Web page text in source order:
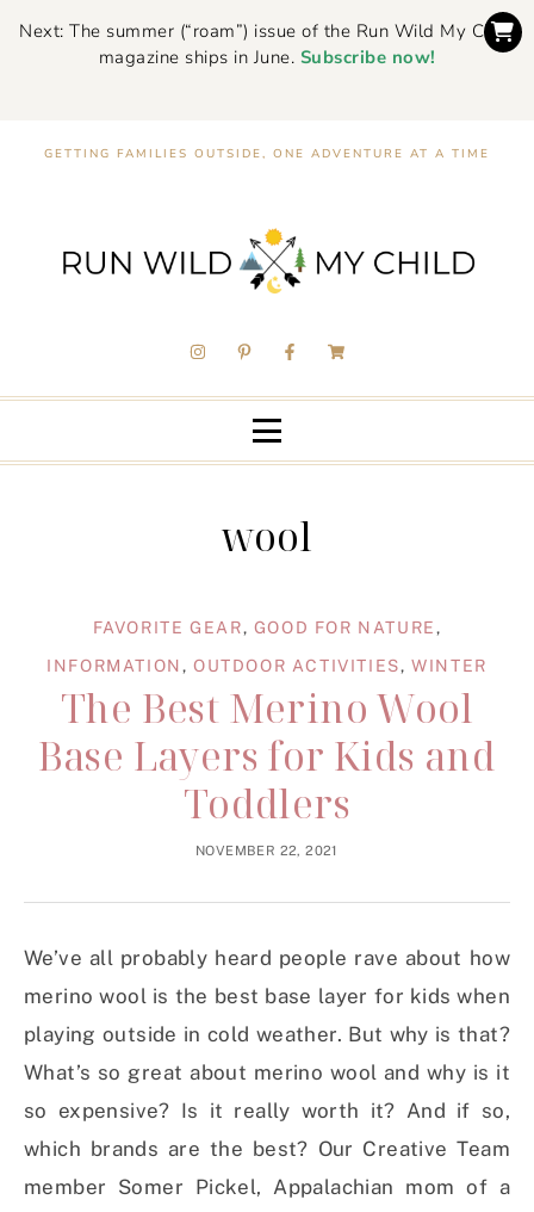
Next: The summer (“roam”) issue of the Run Wild My Child
magazine ships in June. Subscribe now!
GETTING FAMILIES OUTSIDE, ONE ADVENTURE AT A TIME
wool
FAVORITE GEAR, GOOD FOR NATURE,
INFORMATION,OUTDOOR ACTIVITIES,WINTER
The Best Merino Wool
Base Layers for Kids and
Toddlers
NOVEMBER 22, 2021
We’ve all probably heard people rave about how
merino wool is the best base layer for kids when
playing outside in cold weather. But why is that?
What’s so great about merino wool and why is it
so expensive? Is it really worth it? And if so,
which brands are the best? Our Creative Team
member Somer Pickel, Appalachian mom of a